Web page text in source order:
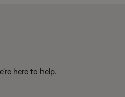
here to help.